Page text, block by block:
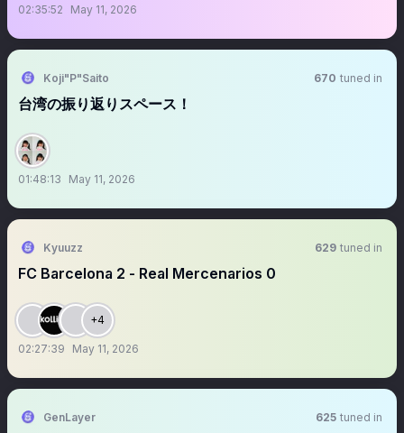
02:35:52 May 11, 2026
Koji"P"Saito 670 tuned in
台湾の振り返りスペース！
01:48:13 May 11, 2026
Kyuuzz 629 tuned in
FC Barcelona 2 - Real Mercenarios 0
+4
02:27:39 May 11, 2026
GenLayer 625 tuned in